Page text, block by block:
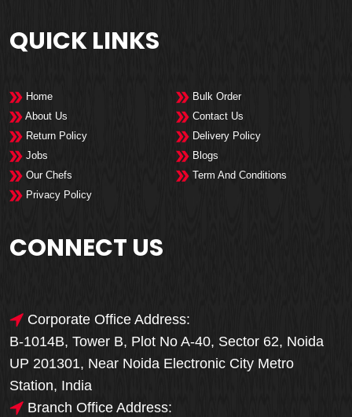
QUICK LINKS
Home
Bulk Order
About Us
Contact Us
Return Policy
Delivery Policy
Jobs
Blogs
Our Chefs
Term And Conditions
Privacy Policy
CONNECT US
Corporate Office Address:
B-1014B, Tower B, Plot No A-40, Sector 62, Noida
UP 201301, Near Noida Electronic City Metro
Station, India
Branch Office Address: